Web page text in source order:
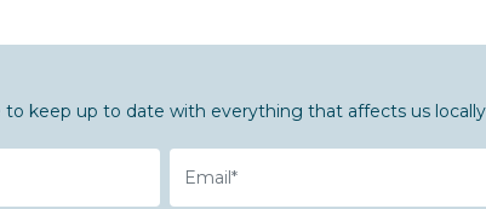
to keep up to date with everything that affects us
Email